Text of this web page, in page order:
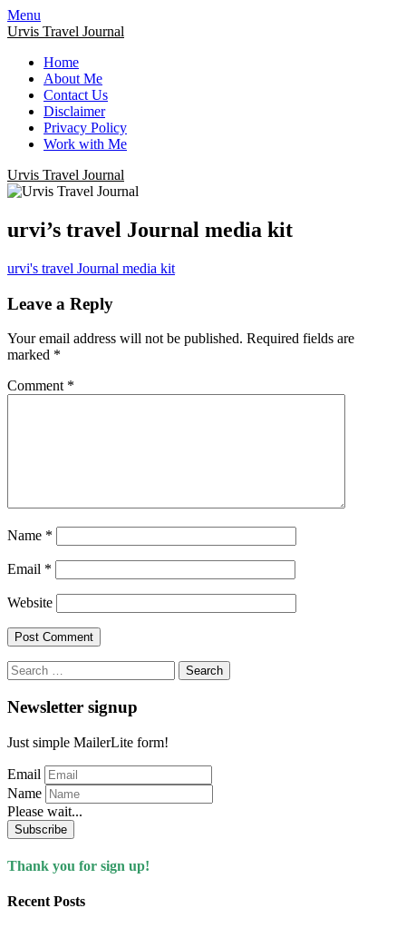
Menu
Urvis Travel Journal
Home
About Me
Contact Us
Disclaimer
Privacy Policy
Work with Me
Urvis Travel Journal
urvi’s travel Journal media kit
urvi's travel Journal media kit
Leave a Reply
Your email address will not be published. Required fields are
marked *
Comment *
Name *
Email *
Website
Search
for:
Newsletter signup
Just simple MailerLite form!
Email
Name
Please wait...
Subscribe
Thank you for sign up!
Recent Posts